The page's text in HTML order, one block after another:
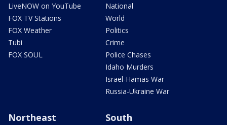
LiveNOW on YouTube
FOX TV Stations
FOX Weather
Tubi
FOX SOUL
National
World
Politics
Crime
Police Chases
Idaho Murders
Israel-Hamas War
Russia-Ukraine War
Northeast South